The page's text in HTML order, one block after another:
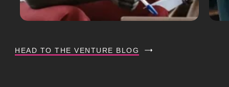
HEAD TO THE VENTURE BLOG